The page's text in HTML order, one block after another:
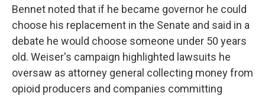
Bennet noted that if he became governor he could
choose his replacement in the Senate and said in a
debate he would choose someone under 50 years
old. Weiser's campaign highlighted lawsuits he
oversaw as attorney general collecting money from
opioid producers and companies committing